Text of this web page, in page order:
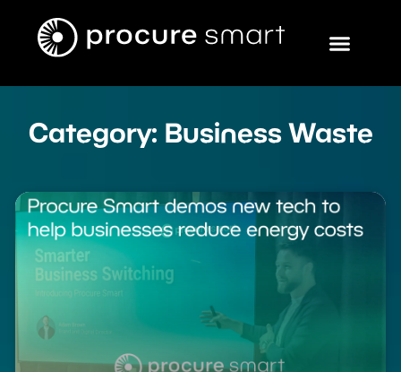
Category: Business Waste